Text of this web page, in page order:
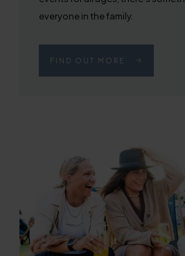
everyone in the family.
FIND OUT MORE